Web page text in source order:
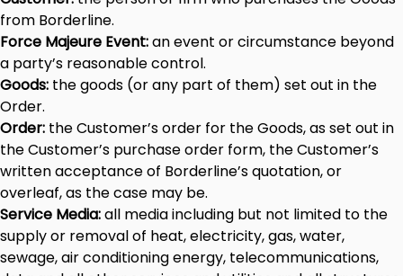
from Borderline.
Force Majeure Event:an event or circumstance beyond
a party’s reasonable control.
Goods: the goods (or any part of them) set out in the
Order.
Order: the Customer’s order for the Goods, as set out in
the Customer’s purchase order form, the Customer’s
written acceptance of Borderline’s quotation, or
overleaf, as the case may be.
Service Media:all media including but not limited to the
supply or removal of heat, electricity, gas, water,
sewage, air conditioning energy, telecommunications,